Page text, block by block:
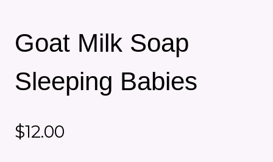
Goat Milk Soap
Sleeping Babies
$12.00